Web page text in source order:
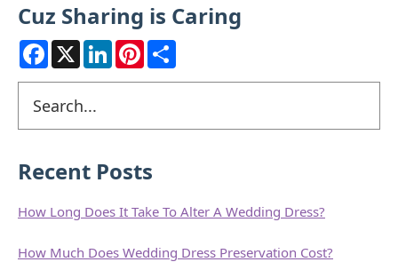
Cuz Sharing is Caring
F
a
c
e
b
o
o
X L
n
k
I
P
n
t
e
r
Primary
Sidebar
Recent Posts
How Long Does It Take To Alter A Wedding Dress?
How Much Does Wedding Dress Preservation Cost?